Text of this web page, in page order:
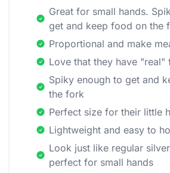
Great for small hands.
get and keep food on the
Proportional and make
Love that they have "real"
Spiky enough to get and
the fork
Perfect size for their little
Lightweight and easy to
Look just like regular
perfect for small hands